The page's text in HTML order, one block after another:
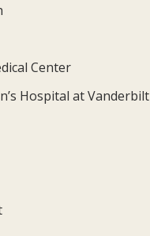
Center
Hospital at Vanderbilt